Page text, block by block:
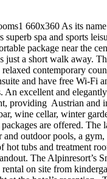
As its
spa and sports
package near the
just a short walk away.
contemporary
and have free Wi-Fi
An excellent and
providing Austrian and
wine cellar, winter
are offered. The
outdoor pools, a gym,
hot tubs and treatment
The Alpinresort’s
on site from